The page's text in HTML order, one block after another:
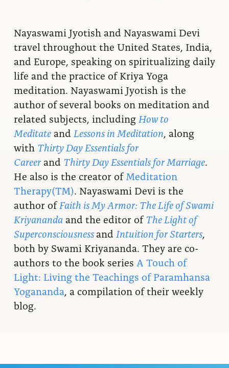
Nayaswami Jyotish and Nayaswami Devi
travel throughout the United States, India,
and Europe, speaking on spiritualizing daily
life and the practice of Kriya Yoga
meditation. Nayaswami Jyotish is the
author of several books on meditation and
related subjects, including How to
Meditateand Lessons in Meditation, along
with Thirty Day Essentials for
Careerand Thirty Day Essentials for Marriage.
He also is the creator ofMeditation
Therapy(TM). Nayaswami Devi is the
author ofFaith is My Armor: The Life of Swami
Kriyanandaand the editor ofThe Light of
Superconsciousnessand Intuition for Starters,
both by Swami Kriyananda. They are co-
authors to the book series A Touch of
Light: Living the Teachings of Paramhansa
Yogananda, a compilation of their weekly
blog.